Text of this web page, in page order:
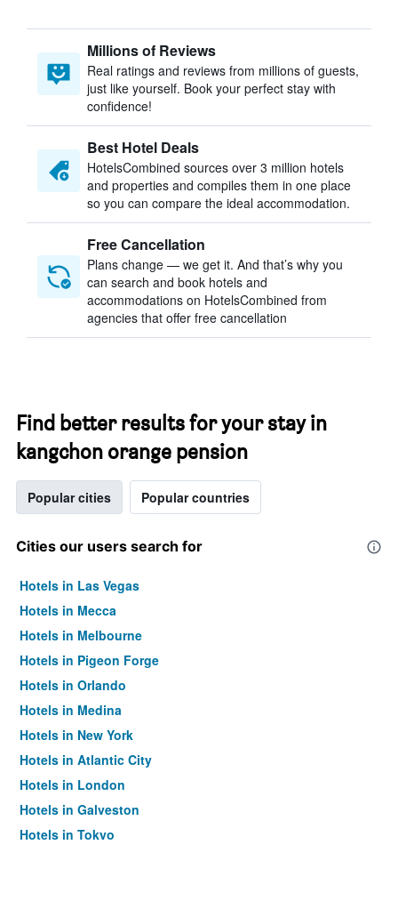
Millions of Reviews
Real ratings and reviews from millions of guests,
just like yourself. Book your perfect stay with
confidence!
Best Hotel Deals
HotelsCombined sources over 3 million hotels
and properties and compiles them in one place
so you can compare the ideal accommodation.
Free Cancellation
Plans change — we get it. And that’s why you
can search and book hotels and
accommodations on HotelsCombined from
agencies that offer free cancellation
Find better results for your stay in
kangchon orange pension
Popular cities Popular countries
Cities our users search for
Hotels in Las Vegas
Hotels in Mecca
Hotels in Melbourne
Hotels in Pigeon Forge
Hotels in Orlando
Hotels in Medina
Hotels in New York
Hotels in Atlantic City
Hotels in London
Hotels in Galveston
Hotels in Tokyo